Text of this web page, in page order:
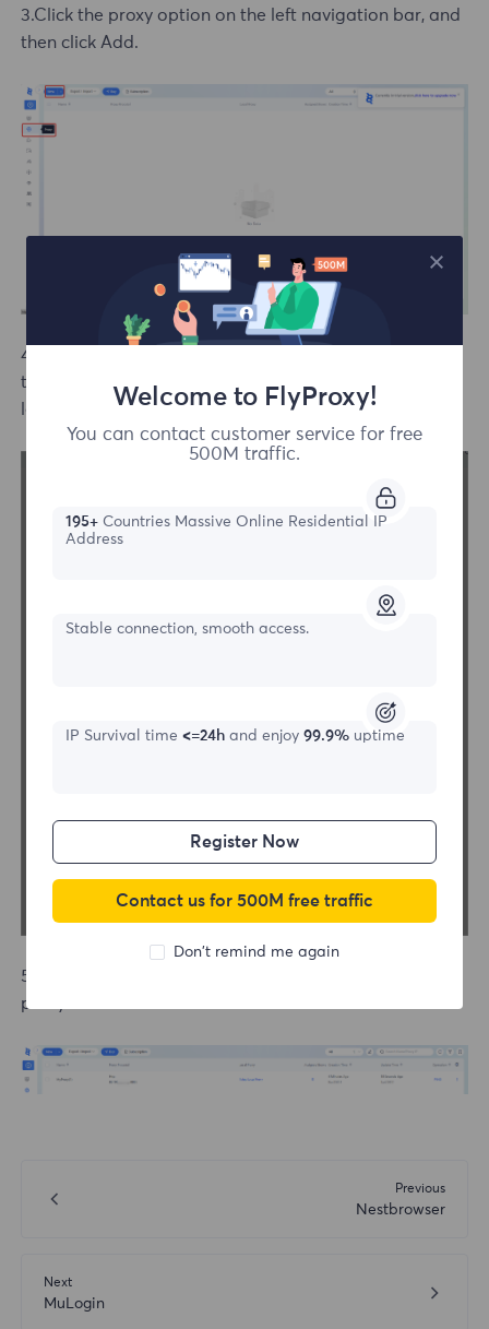
3.Click the proxy option on the left navigation bar, and
then click Add.
4.Select the http or sock5 protocol proxy mode, fill in
the IP and port information, and then click the bottom
left connection test button to check.
5.After successful testing, save and start using the
proxy.
Previous
Nestbrowser
Next
MuLogin
Welcome to FlyProxy!
You can contact customer service for free
500M traffic.
195+Countries Massive Online Residential IP
Address
Stable connection, smooth access.
IP Survival time <=24h and enjoy 99.9%uptime
Register Now
Contact us for 500M free traffic
Don't remind me again